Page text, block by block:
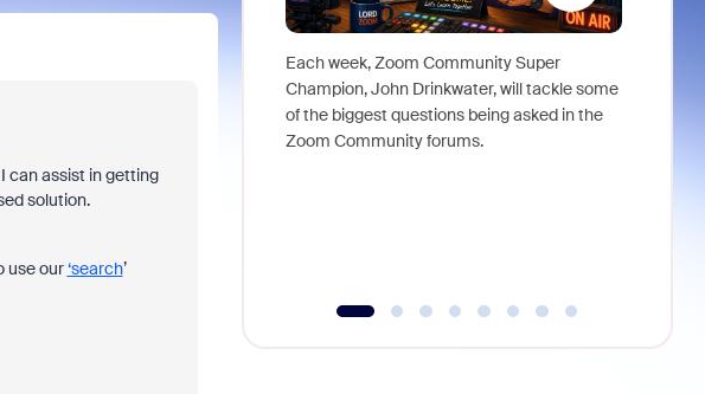
can assist in getting
solution.
use our ‘search’
Each week, Zoom Community Super
Champion, John Drinkwater, will tackle some
of the biggest questions being asked in the
Zoom Community forums.